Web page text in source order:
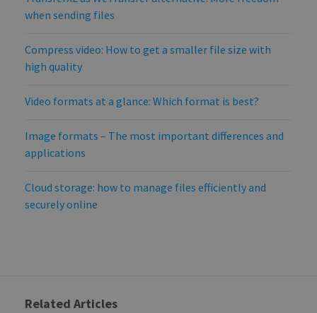
when sending files
Compress video: How to get a smaller file size with
high quality
Video formats at a glance: Which format is best?
Image formats – The most important differences and
applications
Cloud storage: how to manage files efficiently and
securely online
Related Articles